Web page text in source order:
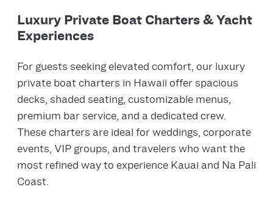
Luxury Private Boat Charters & Yacht
Experiences
For guests seeking elevated comfort, our luxury
private boat charters in Hawaii offer spacious
decks, shaded seating, customizable menus,
premium bar service, and a dedicated crew.
These charters are ideal for weddings, corporate
events, VIP groups, and travelers who want the
most refined way to experience Kauai and Na Pali
Coast.